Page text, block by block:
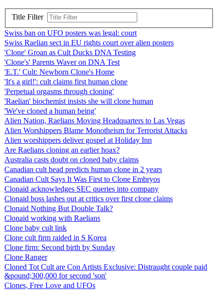
Title Filter
Swiss ban on UFO posters was legal: court
Swiss Raelian sect in EU rights court over alien posters
'Clone' Groan as Cult Ducks DNA Testing
'Clone's' Parents Waver on DNA Test
'E.T.' Cult: Newborn Clone's Home
'It's a girl!': cult claims first human clone
'Perpetual orgasms through cloning'
'Raelian' biochemist insists she will clone human
'We've cloned a human being'
Alien Nation, Raelians Moving Headquarters to Las Vegas
Alien Worshippers Blame Monotheism for Terrorist Attacks
Alien worshippers deliver gospel at Holiday Inn
Are Raelians cloning an earlier hoax?
Australia casts doubt on cloned baby claims
Canadian cult head predicts human clone in 2 years
Canadian Cult Says It Was First to Clone Embryos
Clonaid acknowledges SEC queries into company
Clonaid boss lashes out at critics over first clone claims
Clonaid Nothing But Double Talk?
Clonaid working with Raelians
Clone baby cult link
Clone cult firm raided in S Korea
Clone firm: Second birth by Sunday
Clone Ranger
Cloned Tot Cult are Con Artists Exclusive: Distraught couple paid
&pound;300,000 for second 'son'
Clones, Free Love and UFOs